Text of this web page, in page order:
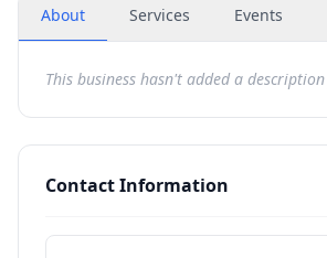
About Services Events
This business hasn't added a
Contact Information